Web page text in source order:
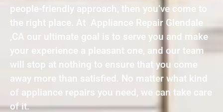
people-friendly approach, then you’ve come to
the right place. At Appliance Repair Glendale
,CA our ultimate goal is to serve you and make
your experience a pleasant one, and our team
will stop at nothing to ensure that you come
away more than satisfied. No matter what kind
of appliance repairs you need, we can take care
of it.